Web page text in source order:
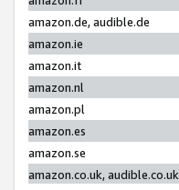
amazon.de, audible.de
amazon.ie
amazon.it
amazon.nl
amazon.pl
amazon.es
amazon.se
amazon.co.uk, audible.co.uk